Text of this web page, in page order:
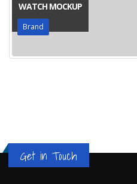
WATCH MOCKUP
Brand
Get in Touch